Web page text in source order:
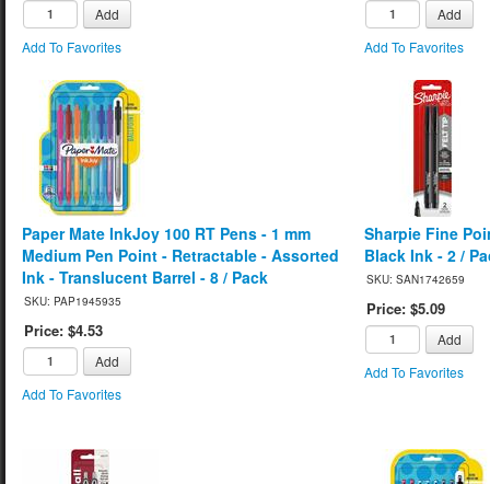
Add
Add To Favorites
Add
Add To Favorites
Paper Mate InkJoy 100 RT Pens - 1 mm
Medium Pen Point - Retractable - Assorted
Ink - Translucent Barrel - 8 / Pack
SKU: PAP1945935
Price: $4.53
Add
Add To Favorites
Sharpie Fine
Black Ink - 2 /
SKU: SAN1742659
Price: $5.09
Add
Add To Favorites